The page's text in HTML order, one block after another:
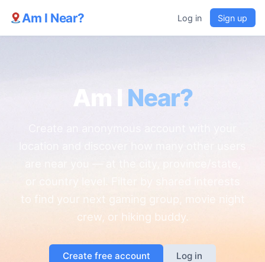
Am I Near? Log in Sign up
Near?
to find your next gaming group, movie night
crew, or hiking buddy.
Create free account Log in